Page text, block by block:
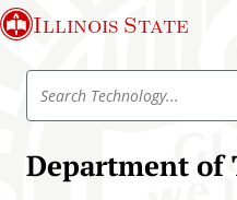
S
k
Illinois State
Department of
S
r